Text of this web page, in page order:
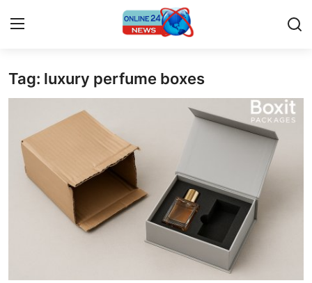
Home
Contact
Press Release
Privacy Policy
Tag: luxury perfume boxes